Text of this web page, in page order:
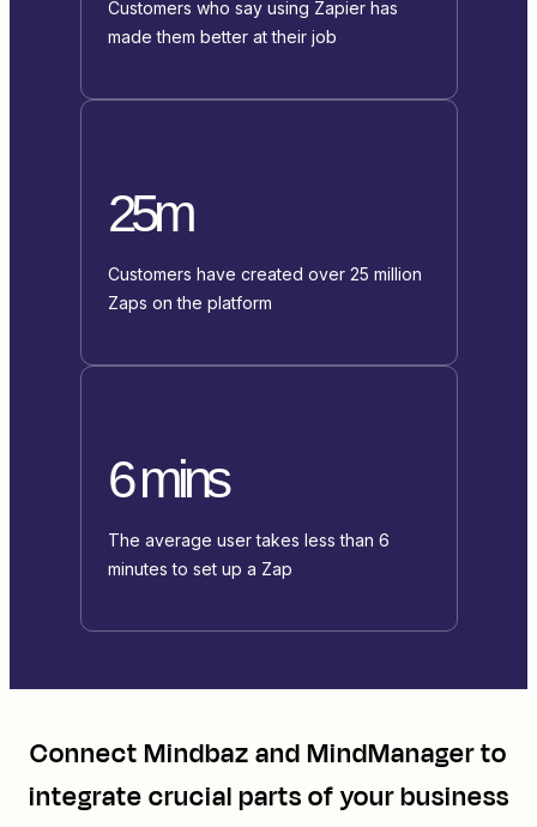
Customers who say using Zapier has
made them better at their job
25m
Customers have created over 25 million
Zaps on the platform
6 mins
The average user takes less than 6
minutes to set up a Zap
ConnectMindbazandMindManagerto
integrate crucial parts of your business